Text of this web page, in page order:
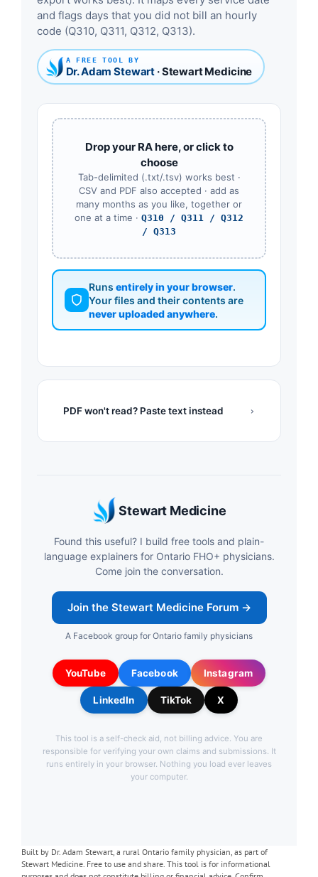
Built by Dr. Adam Stewart, a rural Ontario family physician, as part of
Stewart Medicine. Free to use and share. This tool is for informational